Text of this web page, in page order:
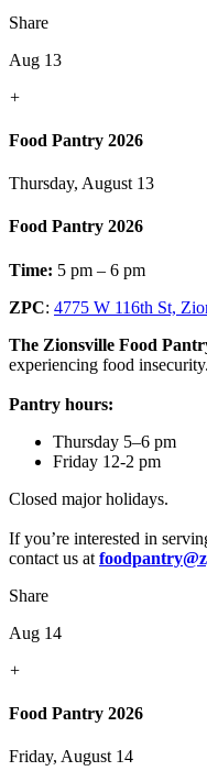
Share
Aug 13
+
Food Pantry 2026
Thursday, August 13
Food Pantry 2026
Time: 5 pm – 6 pm
ZPC: 4775 W 116th St,
The Zionsville Food
experiencing food insecurity.
Pantry hours:
Thursday 5–6 pm
Friday 12-2 pm
Closed major holidays.
If you’re interested in
contact us at
Share
Aug 14
+
Food Pantry 2026
Friday, August 14